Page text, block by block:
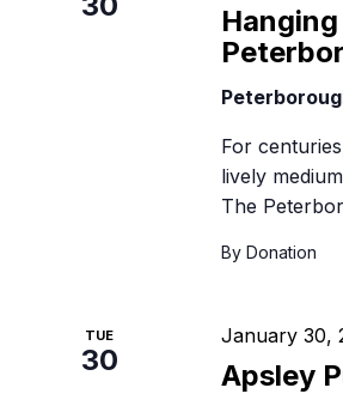
For
lively
The
By Donation
TUE
30 Apsley
January 30,